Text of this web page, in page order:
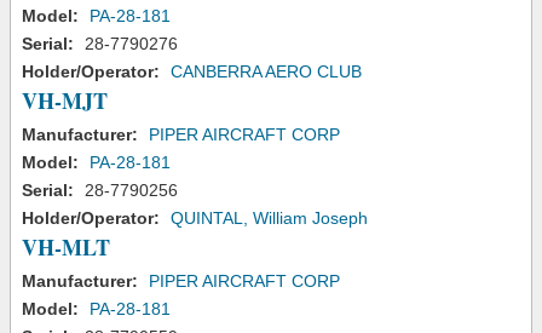
Model:
PA-28-181
Serial:
28-7790276
Holder/Operator:
CANBERRA AERO CLUB
VH-MJT
Manufacturer:
PIPER AIRCRAFT CORP
Model:
PA-28-181
Serial:
28-7790256
Holder/Operator:
QUINTAL, William Joseph
VH-MLT
Manufacturer:
PIPER AIRCRAFT CORP
Model:
PA-28-181